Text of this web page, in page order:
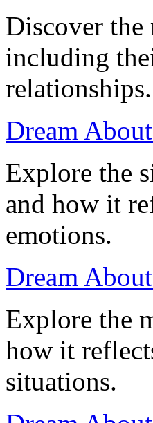
Discover the
including
relationships.
Dream
Explore the
and how it
emotions.
Dream
Explore the
how it
situations.